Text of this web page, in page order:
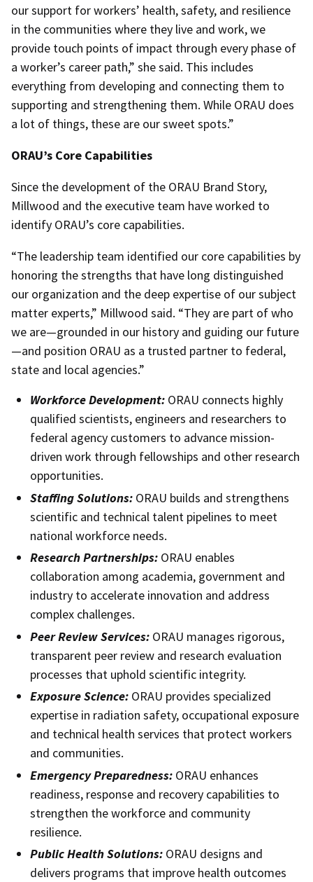
our support for workers’ health, safety, and resilience
in the communities where they live and work, we
provide touch points of impact through every phase of
a worker’s career path,” she said. This includes
everything from developing and connecting them to
supporting and strengthening them. While ORAU does
a lot of things, these are our sweet spots.”
ORAU’s Core Capabilities
Since the development of the ORAU Brand Story,
Millwood and the executive team have worked to
identify ORAU’s core capabilities.
“The leadership team identified our core capabilities by
honoring the strengths that have long distinguished
our organization and the deep expertise of our subject
matter experts,” Millwood said. “They are part of who
we are—grounded in our history and guiding our future
—and position ORAU as a trusted partner to federal,
state and local agencies.”
Workforce Development: ORAU connects highly
qualified scientists, engineers and researchers to
federal agency customers to advance mission-
driven work through fellowships and other research
opportunities.
Staffing Solutions: ORAU builds and strengthens
scientific and technical talent pipelines to meet
national workforce needs.
Research Partnerships: ORAU enables
collaboration among academia, government and
industry to accelerate innovation and address
complex challenges.
Peer Review Services: ORAU manages rigorous,
transparent peer review and research evaluation
processes that uphold scientific integrity.
Exposure Science: ORAU provides specialized
expertise in radiation safety, occupational exposure
and technical health services that protect workers
and communities.
Emergency Preparedness: ORAU enhances
readiness, response and recovery capabilities to
strengthen the workforce and community
resilience.
Public Health Solutions: ORAU designs and
delivers programs that improve health outcomes